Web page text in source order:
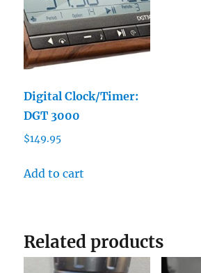
Digital Clock/Timer:
DGT 3000
$149.95
Add to cart
Related products